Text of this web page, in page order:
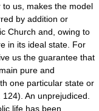
to us, makes the model
by addition or
Church and, owing to
in its ideal state. For
us the guarantee that
pure and
one particular state or
An unprejudiced.
life has been